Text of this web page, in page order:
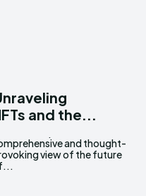
and the...